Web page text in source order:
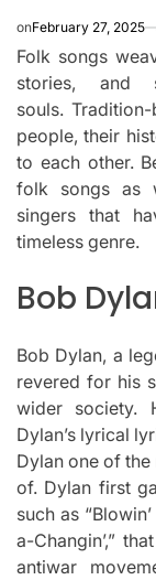
onFebruary 27, 2025
Folk songs
stories, and
souls.
people, their
to each other.
folk songs as
singers that
timeless genre.
Bob
Bob Dylan, a
revered for his
wider society.
Dylan’s lyrical
Dylan one of
of. Dylan first
such as
a-Changin’,”
antiwar